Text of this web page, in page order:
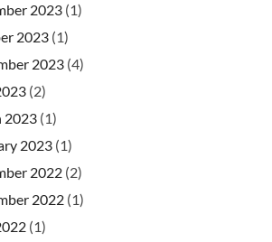
2023(1)
2023(1)
2023(4)
(2)
2023(1)
2023(1)
2022(2)
2022(1)
(1)